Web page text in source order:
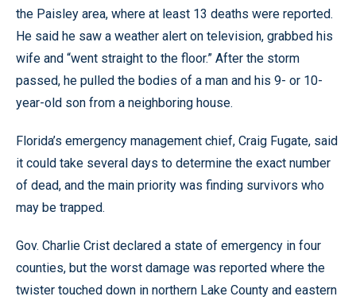
the Paisley area, where at least 13 deaths were reported.
He said he saw a weather alert on television, grabbed his
wife and “went straight to the floor.” After the storm
passed, he pulled the bodies of a man and his 9- or 10-
year-old son from a neighboring house.
Florida’s emergency management chief, Craig Fugate, said
it could take several days to determine the exact number
of dead, and the main priority was finding survivors who
may be trapped.
Gov. Charlie Crist declared a state of emergency in four
counties, but the worst damage was reported where the
twister touched down in northern Lake County and eastern